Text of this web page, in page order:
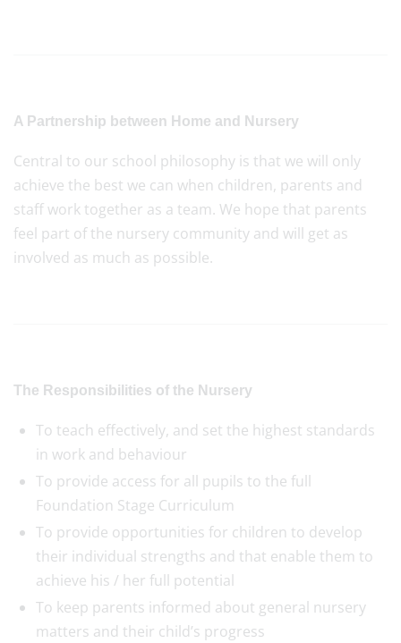
A Partnership between Home and Nursery
Central to our school philosophy is that we will only
achieve the best we can when children, parents and
staff work together as a team. We hope that parents
feel part of the nursery community and will get as
involved as much as possible.
The Responsibilities of the Nursery
To teach effectively, and set the highest standards
in work and behaviour
To provide access for all pupils to the full
Foundation Stage Curriculum
To provide opportunities for children to develop
their individual strengths and that enable them to
achieve his / her full potential
To keep parents informed about general nursery
matters and their child’s progress